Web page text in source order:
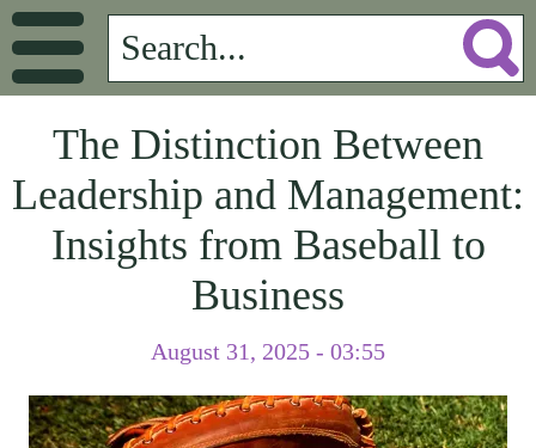
The Distinction Between
Leadership and Management:
Insights from Baseball to
Business
August 31, 2025 - 03:55